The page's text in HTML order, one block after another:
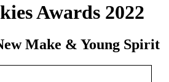
Awards 2022
Make & Young Spirit